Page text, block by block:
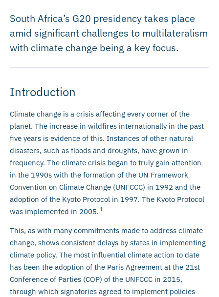
South Africa’s G20 presidency takes place
amid significant challenges to multilateralism
with climate change being a key focus.
Introduction
Climate change is a crisis affecting every corner of the
planet. The increase in wildfires internationally in the past
five years is evidence of this. Instances of other natural
disasters, such as floods and droughts, have grown in
frequency. The climate crisis began to truly gain attention
in the 1990s with the formation of the UN Framework
Convention on Climate Change (UNFCCC) in 1992 and the
adoption of the Kyoto Protocol in 1997. The Kyoto Protocol
was implemented in 2005. 1
This, as with many commitments made to address climate
change, shows consistent delays by states in implementing
climate policy. The most influential climate action to date
has been the adoption of the Paris Agreement at the 21st
Conference of Parties (COP) of the UNFCCC in 2015,
through which signatories agreed to implement policies